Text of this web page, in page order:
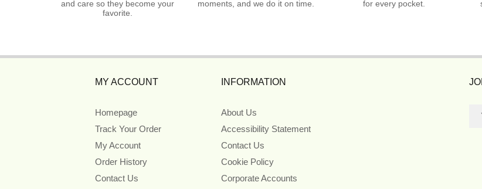
and care so they become your
favorite.
moments, and we do it on time.
for every pocket.
MY ACCOUNT
Homepage
Track Your Order
My Account
Order History
Contact Us
INFORMATION
About Us
Accessibility Statement
Contact Us
Cookie Policy
Corporate Accounts